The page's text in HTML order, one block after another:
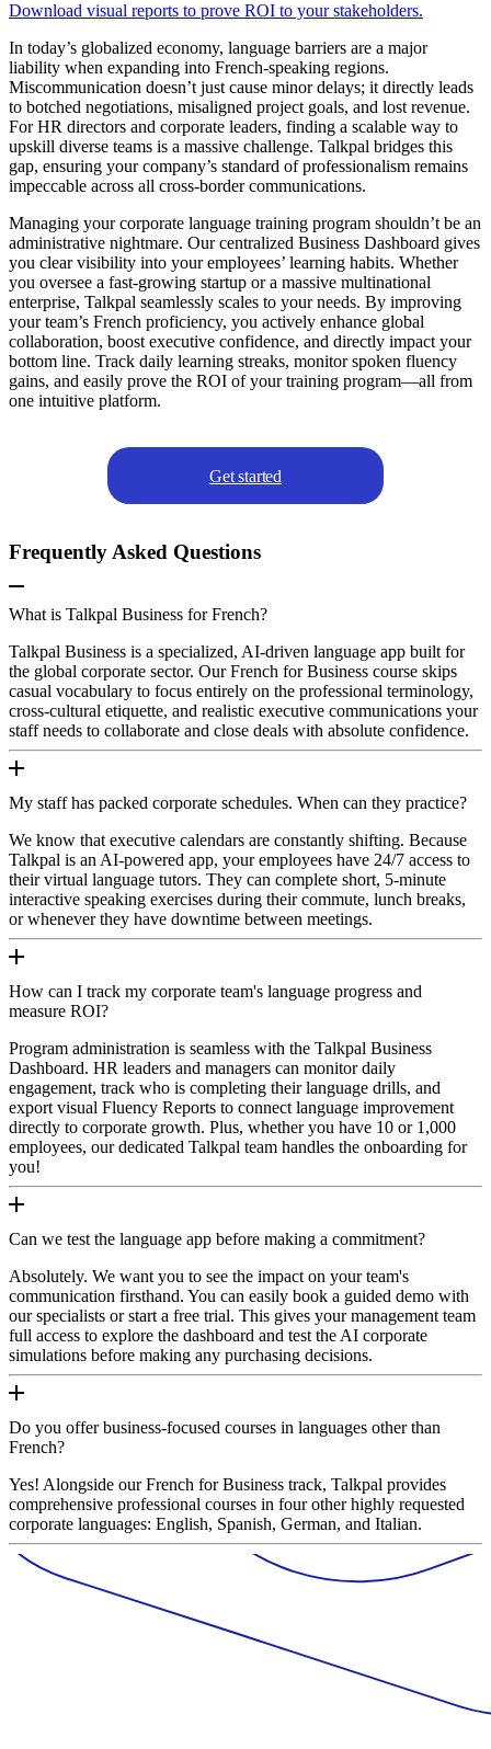
Download visual reports to prove ROI to your stakeholders.
In today’s globalized economy, language barriers are a major
liability when expanding into French-speaking regions.
Miscommunication doesn’t just cause minor delays; it directly leads
to botched negotiations, misaligned project goals, and lost revenue.
For HR directors and corporate leaders, finding a scalable way to
upskill diverse teams is a massive challenge. Talkpal bridges this
gap, ensuring your company’s standard of professionalism remains
impeccable across all cross-border communications.
Managing your corporate language training program shouldn’t be an
administrative nightmare. Our centralized Business Dashboard gives
you clear visibility into your employees’ learning habits. Whether
you oversee a fast-growing startup or a massive multinational
enterprise, Talkpal seamlessly scales to your needs. By improving
your team’s French proficiency, you actively enhance global
collaboration, boost executive confidence, and directly impact your
bottom line. Track daily learning streaks, monitor spoken fluency
gains, and easily prove the ROI of your training program—all from
one intuitive platform.
Get started
Frequently Asked Questions
What is Talkpal Business for French?
Talkpal Business is a specialized, AI-driven language app built for
the global corporate sector. Our French for Business course skips
casual vocabulary to focus entirely on the professional terminology,
cross-cultural etiquette, and realistic executive communications your
staff needs to collaborate and close deals with absolute confidence.
My staff has packed corporate schedules. When can they practice?
We know that executive calendars are constantly shifting. Because
Talkpal is an AI-powered app, your employees have 24/7 access to
their virtual language tutors. They can complete short, 5-minute
interactive speaking exercises during their commute, lunch breaks,
or whenever they have downtime between meetings.
How can I track my corporate team's language progress and
measure ROI?
Program administration is seamless with the Talkpal Business
Dashboard. HR leaders and managers can monitor daily
engagement, track who is completing their language drills, and
export visual Fluency Reports to connect language improvement
directly to corporate growth. Plus, whether you have 10 or 1,000
employees, our dedicated Talkpal team handles the onboarding for
you!
Can we test the language app before making a commitment?
Absolutely. We want you to see the impact on your team's
communication firsthand. You can easily book a guided demo with
our specialists or start a free trial. This gives your management team
full access to explore the dashboard and test the AI corporate
simulations before making any purchasing decisions.
Do you offer business-focused courses in languages other than
French?
Yes! Alongside our French for Business track, Talkpal provides
comprehensive professional courses in four other highly requested
corporate languages: English, Spanish, German, and Italian.